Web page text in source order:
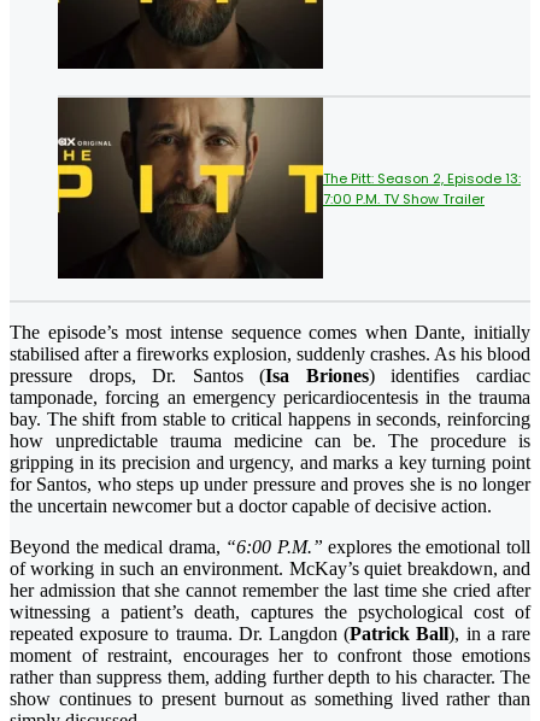
The Pitt: Season 2, Episode 13:
7:00 P.M. TV Show Trailer
The episode’s most intense sequence comes when Dante, initially
stabilised after a fireworks explosion, suddenly crashes. As his blood
pressure drops, Dr. Santos (Isa Briones) identifies cardiac
tamponade, forcing an emergency pericardiocentesis in the trauma
bay. The shift from stable to critical happens in seconds, reinforcing
how unpredictable trauma medicine can be. The procedure is
gripping in its precision and urgency, and marks a key turning point
for Santos, who steps up under pressure and proves she is no longer
the uncertain newcomer but a doctor capable of decisive action.
Beyond the medical drama, “6:00 P.M.” explores the emotional toll
of working in such an environment. McKay’s quiet breakdown, and
her admission that she cannot remember the last time she cried after
witnessing a patient’s death, captures the psychological cost of
repeated exposure to trauma. Dr. Langdon (Patrick Ball), in a rare
moment of restraint, encourages her to confront those emotions
rather than suppress them, adding further depth to his character. The
show continues to present burnout as something lived rather than